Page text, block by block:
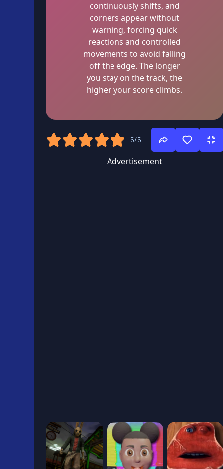
continuously shifts, and
corners appear without
warning, forcing quick
reactions and controlled
movements to avoid falling
off the edge. The longer
you stay on the track, the
higher your score climbs.
5/5
Advertisement